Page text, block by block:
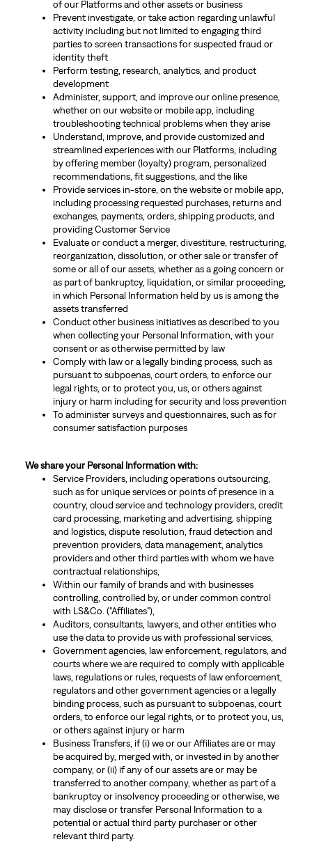
of our Platforms and other assets or business
Prevent investigate, or take action regarding unlawful
activity including but not limited to engaging third
parties to screen transactions for suspected fraud or
identity theft
Perform testing, research, analytics, and product
development
Administer, support, and improve our online presence,
whether on our website or mobile app, including
troubleshooting technical problems when they arise
Understand, improve, and provide customized and
streamlined experiences with our Platforms, including
by offering member (loyalty) program, personalized
recommendations, fit suggestions, and the like
Provide services in-store, on the website or mobile app,
including processing requested purchases, returns and
exchanges, payments, orders, shipping products, and
providing Customer Service
Evaluate or conduct a merger, divestiture, restructuring,
reorganization, dissolution, or other sale or transfer of
some or all of our assets, whether as a going concern or
as part of bankruptcy, liquidation, or similar proceeding,
in which Personal Information held by us is among the
assets transferred
Conduct other business initiatives as described to you
when collecting your Personal Information, with your
consent or as otherwise permitted by law
Comply with law or a legally binding process, such as
pursuant to subpoenas, court orders, to enforce our
legal rights, or to protect you, us, or others against
injury or harm including for security and loss prevention
To administer surveys and questionnaires, such as for
consumer satisfaction purposes
We share your Personal Information with:
Service Providers, including operations outsourcing,
such as for unique services or points of presence in a
country, cloud service and technology providers, credit
card processing, marketing and advertising, shipping
and logistics, dispute resolution, fraud detection and
prevention providers, data management, analytics
providers and other third parties with whom we have
contractual relationships,
Within our family of brands and with businesses
controlling, controlled by, or under common control
with LS&Co. ("Affiliates"),
Auditors, consultants, lawyers, and other entities who
use the data to provide us with professional services,
Government agencies, law enforcement, regulators, and
courts where we are required to comply with applicable
laws, regulations or rules, requests of law enforcement,
regulators and other government agencies or a legally
binding process, such as pursuant to subpoenas, court
orders, to enforce our legal rights, or to protect you, us,
or others against injury or harm
Business Transfers, if (i) we or our Affiliates are or may
be acquired by, merged with, or invested in by another
company, or (ii) if any of our assets are or may be
transferred to another company, whether as part of a
bankruptcy or insolvency proceeding or otherwise, we
may disclose or transfer Personal Information to a
potential or actual third party purchaser or other
relevant third party.